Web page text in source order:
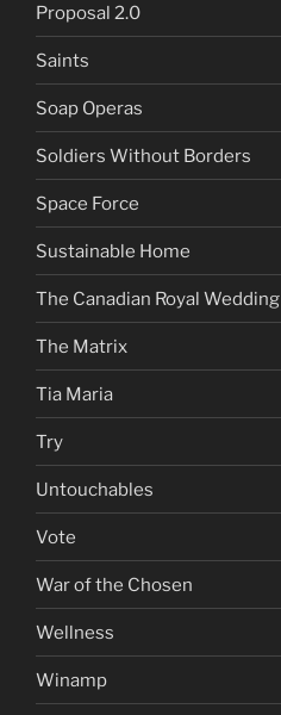
Proposal 2.0
Saints
Soap Operas
Soldiers Without Borders
Space Force
Sustainable Home
The Canadian Royal Wedding
The Matrix
Tia Maria
Try
Untouchables
Vote
War of the Chosen
Wellness
Winamp